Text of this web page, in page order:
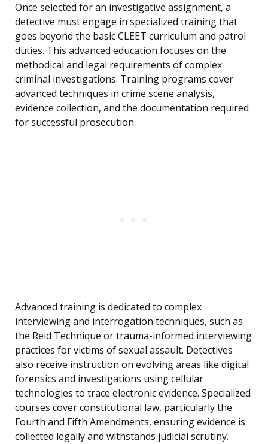
Once selected for an investigative assignment, a
detective must engage in specialized training that
goes beyond the basic CLEET curriculum and patrol
duties. This advanced education focuses on the
methodical and legal requirements of complex
criminal investigations. Training programs cover
advanced techniques in crime scene analysis,
evidence collection, and the documentation required
for successful prosecution.
Advanced training is dedicated to complex
interviewing and interrogation techniques, such as
the Reid Technique or trauma-informed interviewing
practices for victims of sexual assault. Detectives
also receive instruction on evolving areas like digital
forensics and investigations using cellular
technologies to trace electronic evidence. Specialized
courses cover constitutional law, particularly the
Fourth and Fifth Amendments, ensuring evidence is
collected legally and withstands judicial scrutiny.